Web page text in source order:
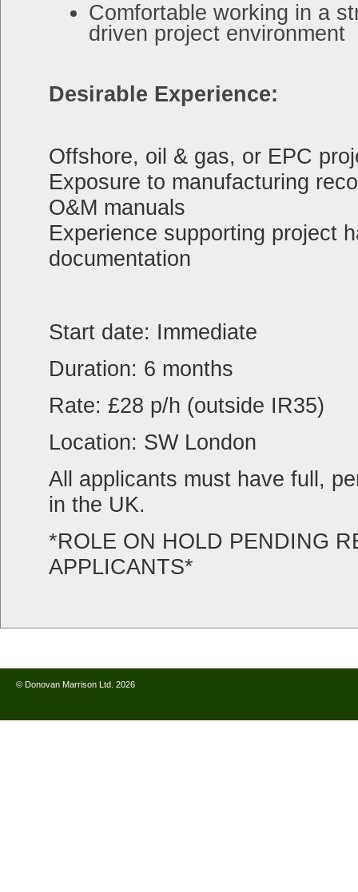
Comfortable working in a
driven project environment
Desirable Experience:
Offshore, oil & gas, or EPC
Exposure to manufacturing
O&M manuals
Experience supporting project
documentation
Start date: Immediate
Duration: 6 months
Rate: £28 p/h (outside IR35)
Location: SW London
All applicants must have full,
in the UK.
*ROLE ON HOLD PENDING
APPLICANTS*
© Donovan Marrison Ltd. 2026